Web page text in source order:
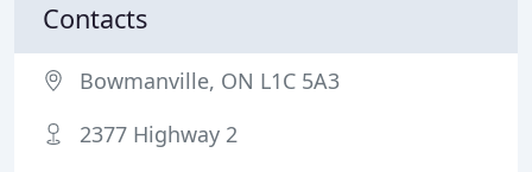
Contacts
Bowmanville, ON L1C 5A3
2377 Highway 2